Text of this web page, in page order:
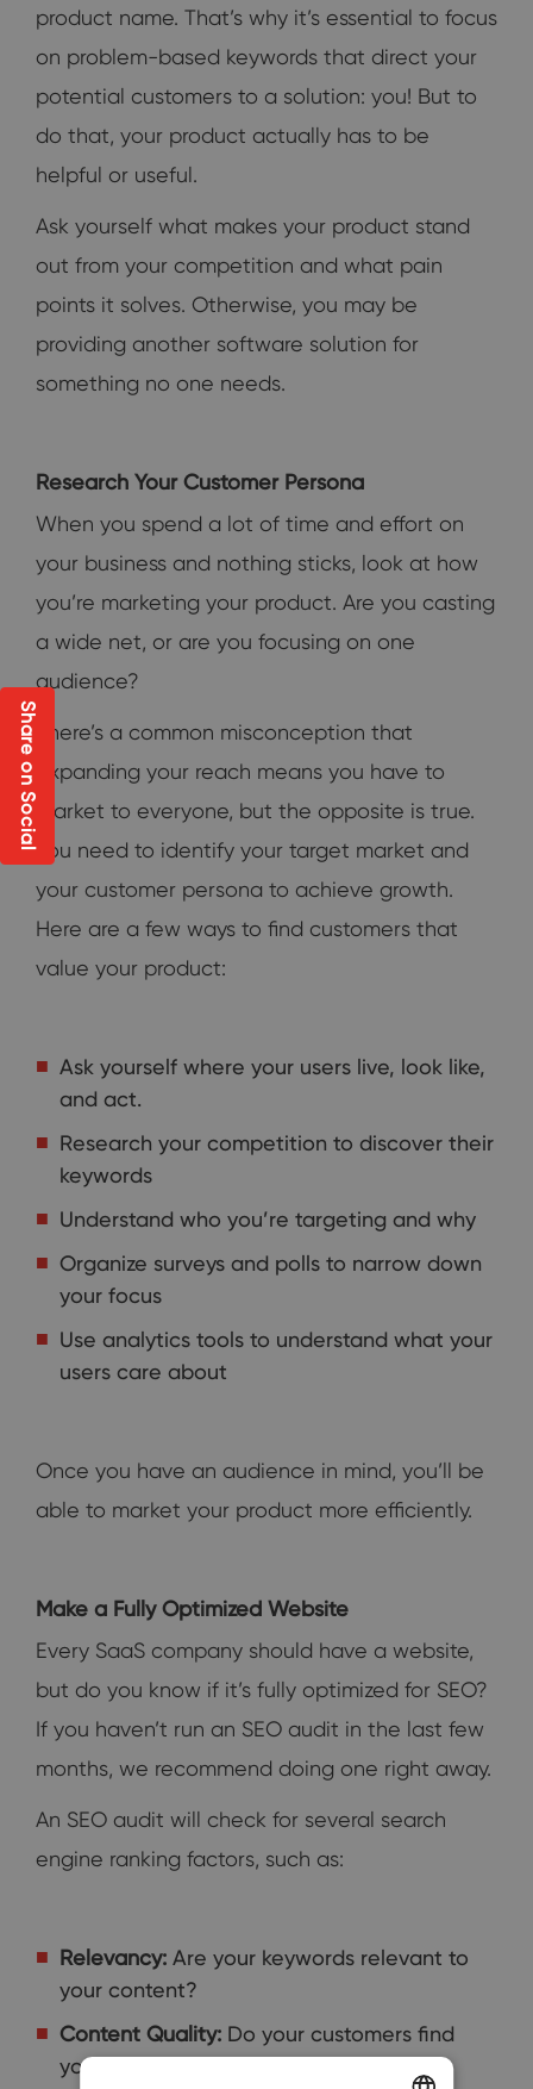
product name. That’s why it’s essential to focus
on problem-based keywords that direct your
potential customers to a solution: you! But to
do that, your product actually has to be
helpful or useful.
Ask yourself what makes your product stand
out from your competition and what pain
points it solves. Otherwise, you may be
providing another software solution for
something no one needs.
Research Your Customer Persona
When you spend a lot of time and effort on
your business and nothing sticks, look at how
you’re marketing your product. Are you casting
a wide net, or are you focusing on one
audience?
There’s a common misconception that
expanding your reach means you have to
market to everyone, but the opposite is true.
You need to identify your target market and
your customer persona to achieve growth.
Here are a few ways to find customers that
value your product:
Ask yourself where your users live, look like,
and act.
Research your competition to discover their
keywords
Understand who you’re targeting and why
Organize surveys and polls to narrow down
your focus
Use analytics tools to understand what your
users care about
Once you have an audience in mind, you’ll be
able to market your product more efficiently.
Make a Fully Optimized Website
Every SaaS company should have a website,
but do you know if it’s fully optimized for SEO?
If you haven’t run an SEO audit in the last few
months, we recommend doing one right away.
An SEO audit will check for several search
engine ranking factors, such as:
Relevancy: Are your keywords relevant to
your content?
Content Quality: Do your customers find
your content valuable?
Share on Social